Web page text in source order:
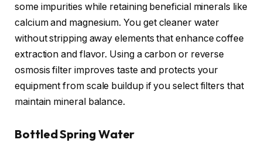
some impurities while retaining beneficial minerals like
calcium and magnesium. You get cleaner water
without stripping away elements that enhance coffee
extraction and flavor. Using a carbon or reverse
osmosis filter improves taste and protects your
equipment from scale buildup if you select filters that
maintain mineral balance.
Bottled Spring Water